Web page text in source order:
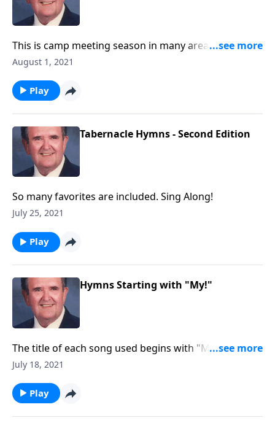
This is camp meeting season in many areas. We will
enjoy these great favorites!
August 1, 2021
Play
Tabernacle Hymns - Second Edition
So many favorites are included. Sing Along!
July 25, 2021
Play
Hymns Starting with "My!"
The title of each song used begins with "MY."
Example: "My Jesus, I Love Thee."
July 18, 2021
Play